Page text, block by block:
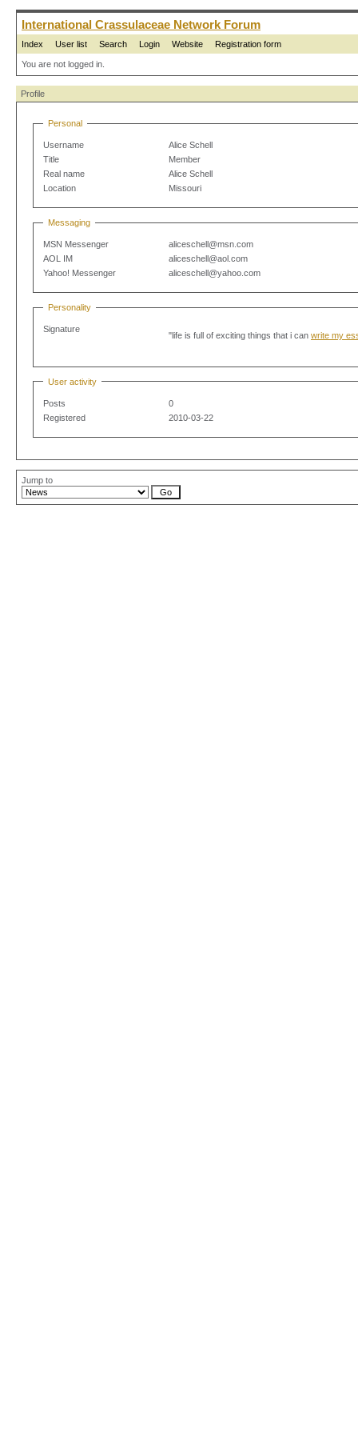
International Crassulaceae Network Forum
Index User list Search Login Website Registration form
You are not logged in.
Profile
Personal
Username
Alice Schell
Title
Member
Real name
Alice Schell
Location
Missouri
Messaging
MSN Messenger
aliceschell@msn.com
AOL IM
aliceschell@aol.com
Yahoo! Messenger
aliceschell@yahoo.com
Personality
Signature
"life is full of exciting things that i can write my
User activity
Posts
0
Registered
2010-03-22
Jump to